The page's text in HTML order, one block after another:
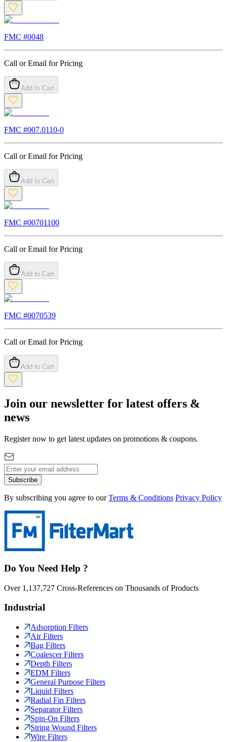
FMC #0048
Call or Email for Pricing
Add to Cart
FMC #007.0110-0
Call or Email for Pricing
Add to Cart
FMC #00701100
Call or Email for Pricing
Add to Cart
FMC #0070539
Call or Email for Pricing
Add to Cart
Join our newsletter for latest offers &
news
Register now to get latest updates on promotions & coupons.
Subscribe
By subscribing you agree to our Terms & Conditions Privacy Policy
Do You Need Help ?
Over 1,137,727 Cross-References on Thousands of Products
Industrial
Adsorption Filters
Air Filters
Bag Filters
Coalescer Filters
Depth Filters
EDM Filters
General Purpose Filters
Liquid Filters
Radial Fin Filters
Separator Filters
Spin-On Filters
String Wound Filters
Wire Filters